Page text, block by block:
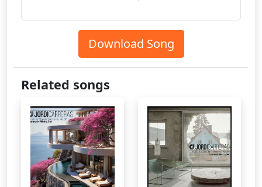
Download Song
Related songs